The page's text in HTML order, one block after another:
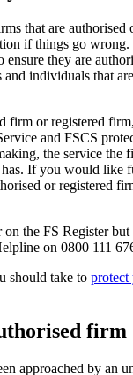
that are authorised
if things go wrong.
ensure they are
individuals that
firm or registered
and FSCS
the service the
If you would like
or registered
the FS Register but
on 0800 111
should take to protect
firm
approached by an